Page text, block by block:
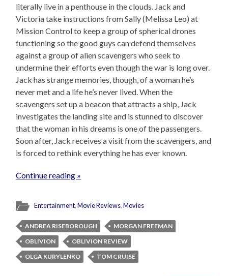
literally live in a penthouse in the clouds. Jack and
Victoria take instructions from Sally (Melissa Leo) at
Mission Control to keep a group of spherical drones
functioning so the good guys can defend themselves
against a group of alien scavengers who seek to
undermine their efforts even though the war is long over.
Jack has strange memories, though, of a woman he’s
never met and a life he’s never lived. When the
scavengers set up a beacon that attracts a ship, Jack
investigates the landing site and is stunned to discover
that the woman in his dreams is one of the passengers.
Soon after, Jack receives a visit from the scavengers, and
is forced to rethink everything he has ever known.
Continue reading »
Entertainment,Movie Reviews,Movies
ANDREA RISEBOROUGH
MORGAN FREEMAN
OBLIVION
OBLIVION REVIEW
OLGA KURYLENKO
TOM CRUISE